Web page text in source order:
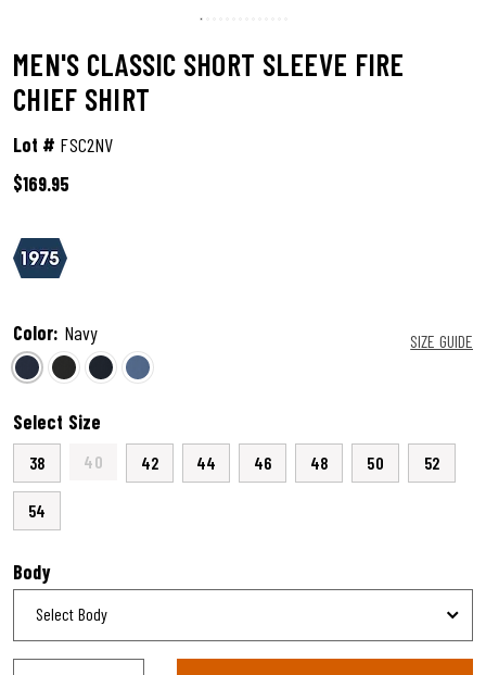
MEN'S CLASSIC SHORT SLEEVE FIRE
CHIEF SHIRT
Lot # FSC2NV
$169.95
SIZE GUIDE
Color: Navy
Select Size
38 40 42 44 46 48 50 52
54
Body